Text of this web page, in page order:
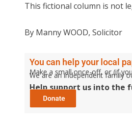
This fictional column is not
By Manny WOOD, Solicitor
You can help your local
Make a small once-off, or (if
We are an independent family
Help support us into the